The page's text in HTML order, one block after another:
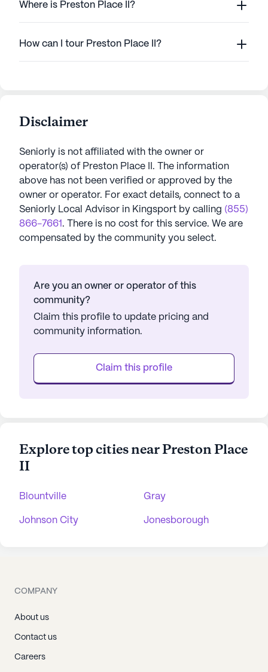
Where is Preston Place II?
How can I tour Preston Place II?
Disclaimer
Seniorly is not affiliated with the owner or
operator(s) of Preston Place II . The information
above has not been verified or approved by the
owner or operator. For exact details, connect to a
Seniorly Local Advisor in Kingsport by calling (855)
866-7661 . There is no cost for this service. We are
compensated by the community you select.
Are you an owner or operator of this
community?
Claim this profile to update pricing and
community information.
Claim this profile
Explore top cities near Preston Place
II
Blountville Gray
Johnson City Jonesborough
COMPANY
About us
Contact us
Careers